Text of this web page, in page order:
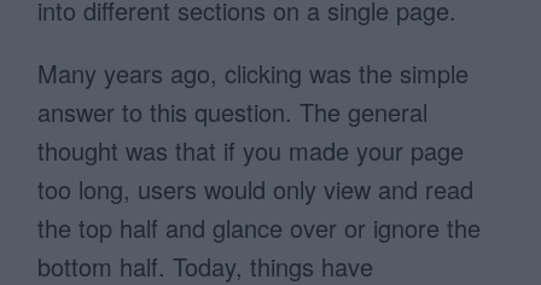
into different sections on a single page.
Many years ago, clicking was the simple
answer to this question. The general
thought was that if you made your page
too long, users would only view and read
the top half and glance over or ignore the
bottom half. Today, things have